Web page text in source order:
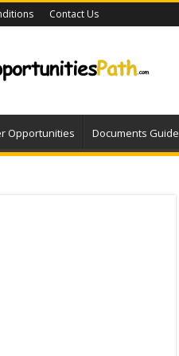
Contact Us
Opportunities Documents Guide